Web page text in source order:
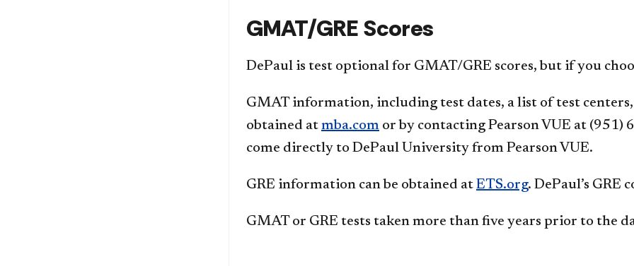
GMAT/GRE Scores
DePaul is test optional for GMAT/GRE scores, but if you
GMAT information, including test dates, a list of test
obtained at mba.com or by contacting Pearson VUE at
come directly to DePaul University from Pearson VUE.
GRE information can be obtained at ETS.org. DePaul’s GRE
GMAT or GRE tests taken more than five years prior to the